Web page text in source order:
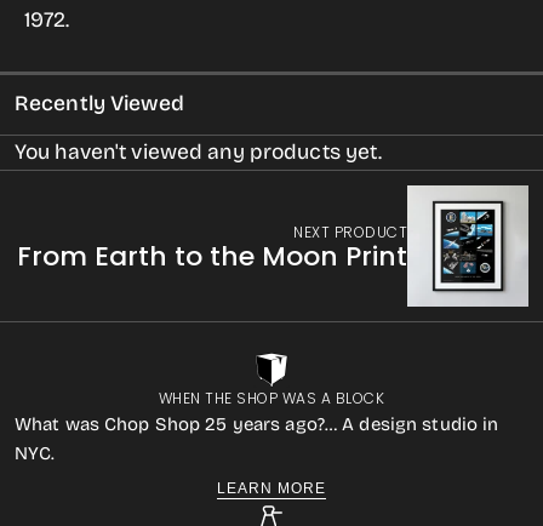
1972.
Recently Viewed
You haven't viewed any products yet.
NEXT PRODUCT
From Earth to the Moon Print
WHEN THE SHOP WAS A BLOCK
What was Chop Shop 25 years ago?… A design studio in
NYC.
LEARN MORE